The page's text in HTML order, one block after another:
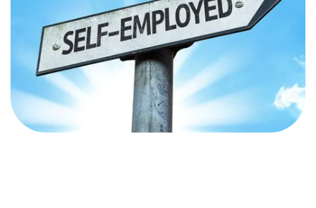
Self Employed
You can start using the Seo hacks and techniques for
the digital presence of your business learnt from the
course.